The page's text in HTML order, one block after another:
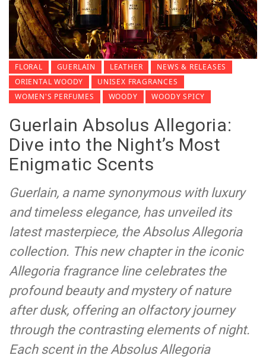
FLORAL GUERLAIN LEATHER
NEWS & RELEASES
ORIENTAL WOODY
UNISEX FRAGRANCES
WOMEN'S PERFUMES
WOODY WOODY SPICY
Guerlain Absolus Allegoria:
Dive into the Night’s Most
Enigmatic Scents
Guerlain, a name synonymous with luxury
and timeless elegance, has unveiled its
latest masterpiece, the Absolus Allegoria
collection. This new chapter in the iconic
Allegoria fragrance line celebrates the
profound beauty and mystery of nature
after dusk, offering an olfactory journey
through the contrasting elements of night.
Each scent in the Absolus Allegoria